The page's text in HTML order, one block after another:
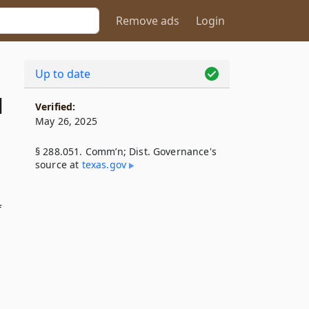
Remove ads Login
Up to date
Verified:
May 26, 2025
§ 288.051. Comm’n; Dist. Governance's
source at texas​.gov